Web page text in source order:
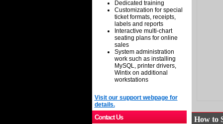
Dedicated training
Customization for special
ticket formats, receipts,
labels and reports
Interactive multi-chart
seating plans for online
sales
System administration
work such as installing
MySQL, printer drivers,
Wintix on additional
workstations
Visit our support webpage for
details.
Contact Us
How to